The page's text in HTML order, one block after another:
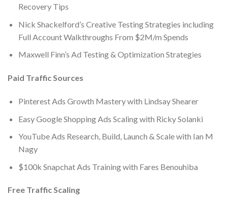
Recovery Tips
Nick Shackelford’s Creative Testing Strategies including
Full Account Walkthroughs From $2M/m Spends
​Maxwell Finn’s Ad Testing & Optimization Strategies
Paid Traffic Sources
Pinterest Ads Growth Mastery with Lindsay Shearer
Easy Google Shopping Ads Scaling with Ricky Solanki
YouTube Ads Research, Build, Launch & Scale with Ian M
Nagy
$100k Snapchat Ads Training with Fares Benouhiba
Free Traffic Scaling